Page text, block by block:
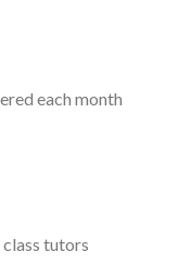
each month
tutors